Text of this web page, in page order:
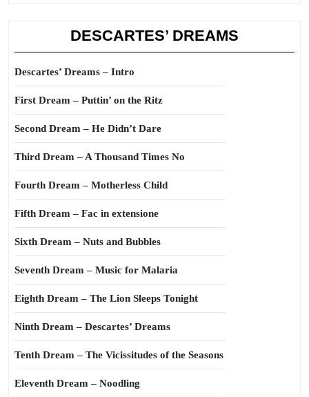
DESCARTES’ DREAMS
Descartes’ Dreams – Intro
First Dream – Puttin’ on the Ritz
Second Dream – He Didn’t Dare
Third Dream – A Thousand Times No
Fourth Dream – Motherless Child
Fifth Dream – Fac in extensione
Sixth Dream – Nuts and Bubbles
Seventh Dream – Music for Malaria
Eighth Dream – The Lion Sleeps Tonight
Ninth Dream – Descartes’ Dreams
Tenth Dream – The Vicissitudes of the Seasons
Eleventh Dream – Noodling